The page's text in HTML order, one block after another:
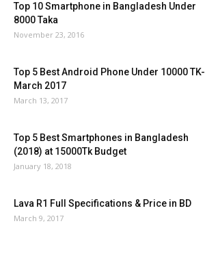
Top 10 Smartphone in Bangladesh Under
8000 Taka
November 23, 2016
Top 5 Best Android Phone Under 10000 TK-
March 2017
March 13, 2017
Top 5 Best Smartphones in Bangladesh
(2018) at 15000Tk Budget
January 18, 2018
Lava R1 Full Specifications & Price in BD
March 9, 2017